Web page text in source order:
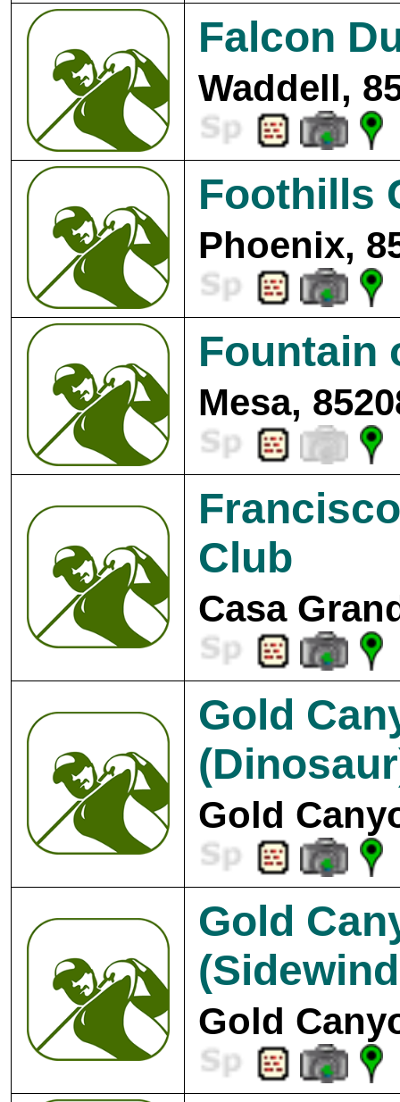
Falcon
Waddell,
Foothills
Phoenix,
Fountain
Mesa,
Club
Casa
Gold
Gold
Gold
Gold